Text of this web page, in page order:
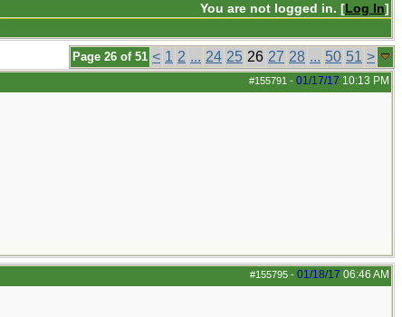
You are not logged in. [Log In]
Page 26 of 51 < 1 2 ... 24 25 26 27 28 ... 50 51 >
#155791 - 01/17/17 10:13 PM
#155795 - 01/18/17 06:46 AM